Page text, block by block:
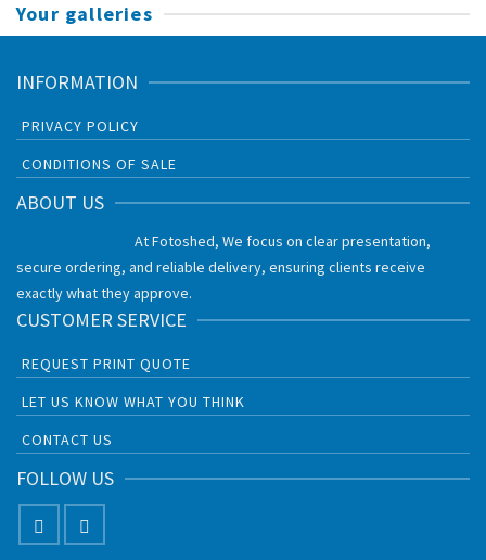
Your galleries
INFORMATION
PRIVACY POLICY
CONDITIONS OF SALE
ABOUT US
At Fotoshed, We focus on clear presentation,
secure ordering, and reliable delivery, ensuring clients receive
exactly what they approve.
CUSTOMER SERVICE
REQUEST PRINT QUOTE
LET US KNOW WHAT YOU THINK
CONTACT US
FOLLOW US